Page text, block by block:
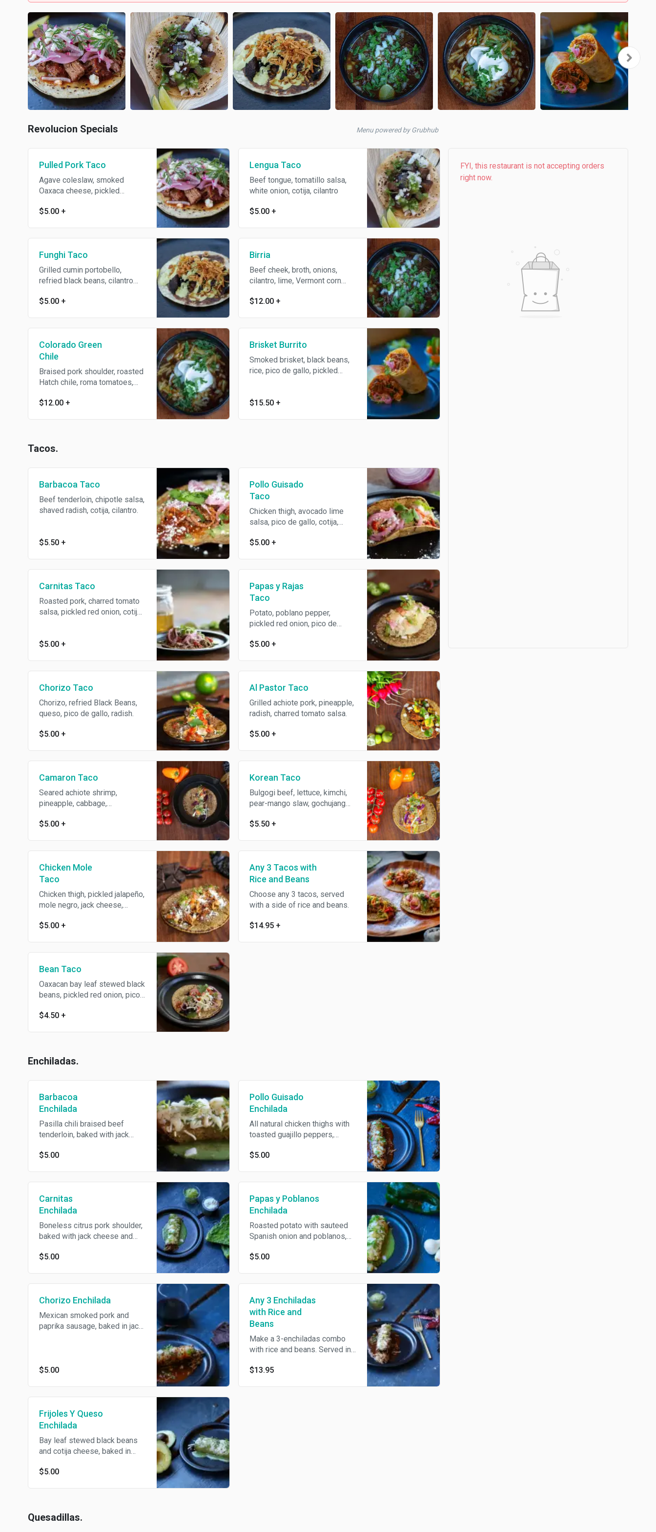
Revolucion Specials Menu powered by Grubhub
Pulled Pork Taco
Agave coleslaw, smoked
Oaxaca cheese, pickled
fried onions
$5.00 +
Lengua Taco
Beef tongue, tomatillo salsa,
white onion, cotija, cilantro
$5.00 +
Funghi Taco
Grilled cumin portobello,
refried black beans, cilantro
$5.00 +
Birria
Beef cheek, broth, onions,
cilantro, lime, Vermont corn
$12.00 +
Colorado Green
Chile
Braised pork shoulder, roasted
Hatch chile, roma tomatoes,
Oaxaca cheese, diced onion
$12.00 +
Brisket Burrito
Smoked brisket, black beans,
rice, pico de gallo, pickled
tortilla
$15.50 +
Tacos.
Barbacoa Taco
Beef tenderloin, chipotle salsa,
shaved radish, cotija, cilantro.
$5.50 +
Pollo Guisado
Taco
Chicken thigh, avocado lime
salsa, pico de gallo, cotija,
$5.00 +
Carnitas Taco
Roasted pork, charred tomato
salsa, pickled red onion, cotija,
$5.00 +
Papas y Rajas
Taco
Potato, poblano pepper,
pickled red onion, pico de
lime salsa, cotija, cilantro
$5.00 +
Chorizo Taco
Chorizo, refried Black Beans,
queso, pico de gallo, radish.
$5.00 +
Al Pastor Taco
Grilled achiote pork, pineapple,
radish, charred tomato salsa.
$5.00 +
Camaron Taco
Seared achiote shrimp,
pineapple, cabbage,
$5.00 +
Korean Taco
Bulgogi beef, lettuce, kimchi,
pear-mango slaw, gochujang
$5.50 +
Chicken Mole
Taco
Chicken thigh, pickled jalapeño,
mole negro, jack cheese,
$5.00 +
Any 3 Tacos with
Rice and Beans
Choose any 3 tacos, served
with a side of rice and beans.
$14.95 +
Bean Taco
Oaxacan bay leaf stewed black
beans, pickled red onion, pico
roja, avocado lime salsa, cotija
$4.50 +
Enchiladas.
Barbacoa
Enchilada
Pasilla chili braised beef
tenderloin, baked with jack
onions, cilantro, guacamole and
$5.00
Pollo Guisado
Enchilada
All natural chicken thighs with
toasted guajillo peppers,
topped with onions, cilantro,
$5.00
Carnitas
Enchilada
Boneless citrus pork shoulder,
baked with jack cheese and
guacamole and crema. Served
$5.00
Papas y Poblanos
Enchilada
Roasted potato with sauteed
Spanish onion and poblanos,
topped with onions, cilantro,
$5.00
Chorizo Enchilada
Mexican smoked pork and
paprika sausage, baked in jack
salsa verde or mole.
$5.00
Any 3 Enchiladas
with Rice and
Beans
Make a 3-enchiladas combo
with rice and beans. Served in
$13.95
Frijoles Y Queso
Enchilada
Bay leaf stewed black beans
and cotija cheese, baked in
onions, cilantro, guacamole and
$5.00
Quesadillas.
FYI, this restaurant is not accepting orders
right now.